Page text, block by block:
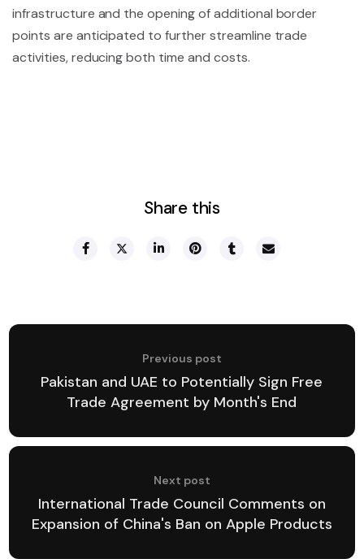
infrastructure and the opening of additional border
points are anticipated to further streamline trade
activities, reducing both time and costs.
Share this
Previous post
Pakistan and UAE to Potentially Sign Free
Trade Agreement by Month's End
Next post
International Trade Council Comments on
Expansion of China's Ban on Apple Products